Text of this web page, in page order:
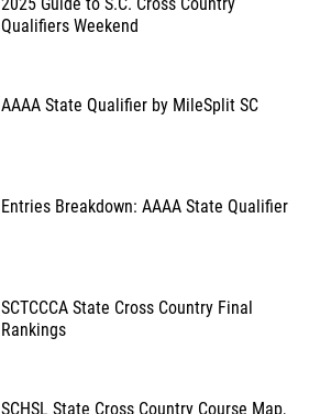
2025 Guide to S.C. Cross Country
Qualifiers Weekend
AAAA State Qualifier by MileSplit SC
Entries Breakdown: AAAA State Qualifier
SCTCCCA State Cross Country Final
Rankings
SCHSL State Cross Country Course Map,